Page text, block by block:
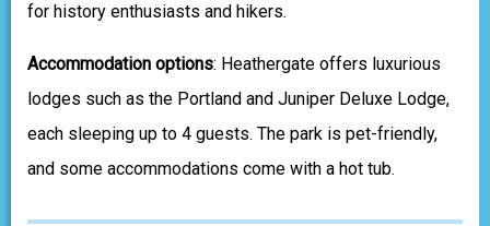
for history enthusiasts and hikers.
Accommodation options: Heathergate offers luxurious
lodges such as the Portland and Juniper Deluxe Lodge,
each sleeping up to 4 guests. The park is pet-friendly,
and some accommodations come with a hot tub.